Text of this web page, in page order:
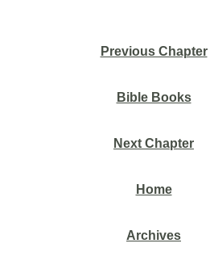
Previous Chapter
Bible Books
Next Chapter
Home
Archives